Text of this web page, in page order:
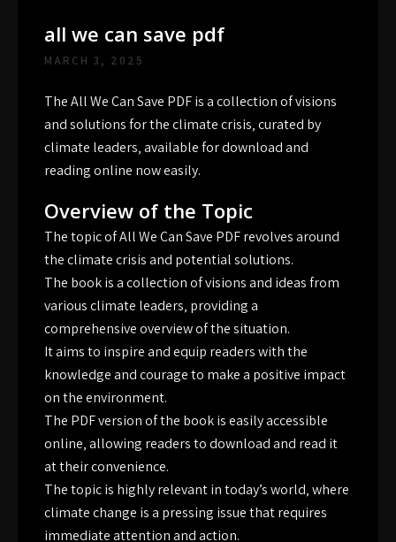
all we can save pdf
MARCH 3, 2025
The All We Can Save PDF is a collection of visions
and solutions for the climate crisis‚ curated by
climate leaders‚ available for download and
reading online now easily.
Overview of the Topic
The topic of All We Can Save PDF revolves around
the climate crisis and potential solutions.
The book is a collection of visions and ideas from
various climate leaders‚ providing a
comprehensive overview of the situation.
It aims to inspire and equip readers with the
knowledge and courage to make a positive impact
on the environment.
The PDF version of the book is easily accessible
online‚ allowing readers to download and read it
at their convenience.
The topic is highly relevant in today’s world‚ where
climate change is a pressing issue that requires
immediate attention and action.